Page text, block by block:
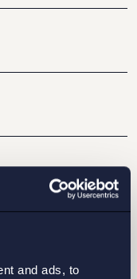
and ads, to
privacy policy